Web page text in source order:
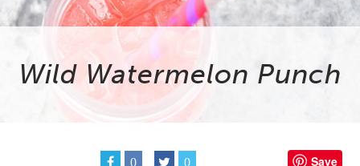
Wild Watermelon Punch
0 0 Save